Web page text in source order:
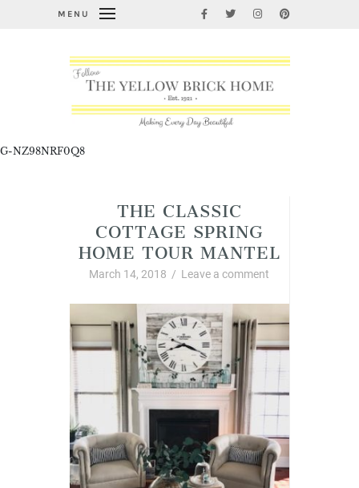
MENU
G-NZ98NRF0Q8
THE CLASSIC
COTTAGE SPRING
HOME TOUR MANTEL
March 14, 2018 / Leave a comment